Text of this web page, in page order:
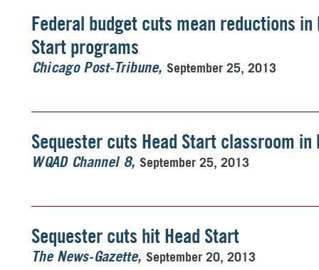
Federal budget cuts mean reductions in
Start programs
Chicago Post-Tribune September 25, 2013
Sequester cuts Head Start classroom in
WQAD Channel 8 September 25, 2013
Sequester cuts hit Head Start
The News-Gazette September 20, 2013